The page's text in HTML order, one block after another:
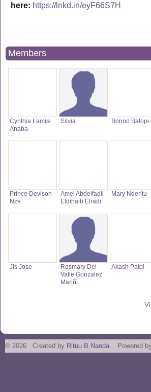
here: https://lnkd.in/eyF66S7H
Members
Cynthia Lamisi
Anaba
Silvia Bonno Balopi
Prince Devison
Nze
Amel Abdelfadil
Eldihaib Elradi
Mary Nderitu
Jis Jose
Rosmary Del
Valle Gonzalez
Mariñ
Akash Patel
© 2026 Created by Rituu B Nanda. Powered